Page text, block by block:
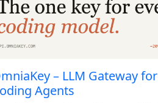
– LLM Gateway for
Agents